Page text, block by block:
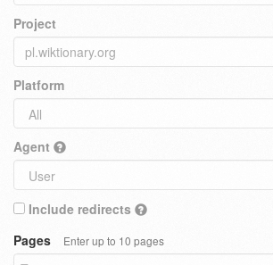
Project
Platform
Agent
Include redirects
Pages
Enter up to 10 pages